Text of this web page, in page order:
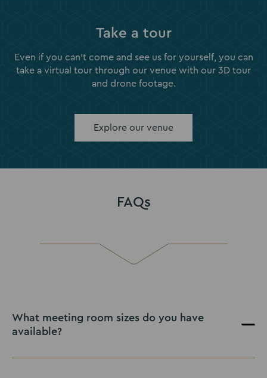
Take a tour
Even if you can't come and see us for yourself, you can
take a virtual tour through our venue with our 3D tour
and drone footage.
Explore our venue
FAQs
What meeting room sizes do you have
available?